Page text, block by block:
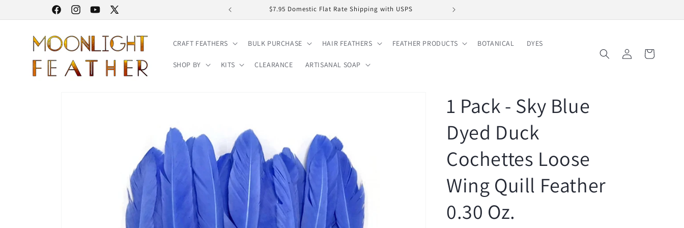
FacebookInstagramYouTube
X
30% STOREWIDE SALE | NO CODE NEEDED $7.95 Domestic Flat Rate Shipping with USPS
CRAFT FEATHERS BULK PURCHASE HAIR FEATHERS FEATHER PRODUCTS BOTANICAL DYES
SHOP BY KITS CLEARANCE ARTISANAL SOAP
Log
in
Cart
1 Pack - Sky Blue
Dyed Duck
Cochettes Loose
Wing Quill Feather
0.30 Oz.